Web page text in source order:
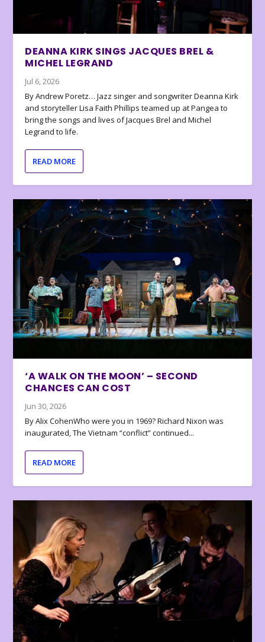
DEANNA KIRK SINGS JACQUES BREL &
MICHEL LEGRAND
Jul 6, 2026
By Andrew Poretz… Jazz singer and songwriter Deanna Kirk
and storyteller Lisa Faith Phillips teamed up at Pangea to
bring the songs and lives of Jacques Brel and Michel
Legrand to life.
READ MORE
‘A WALK ON THE MOON’ – SECOND
CHANCES CAN COST
Jun 30, 2026
By Alix CohenWho were you in 1969? Richard Nixon was
inaugurated, The Vietnam “conflict” continued...
READ MORE